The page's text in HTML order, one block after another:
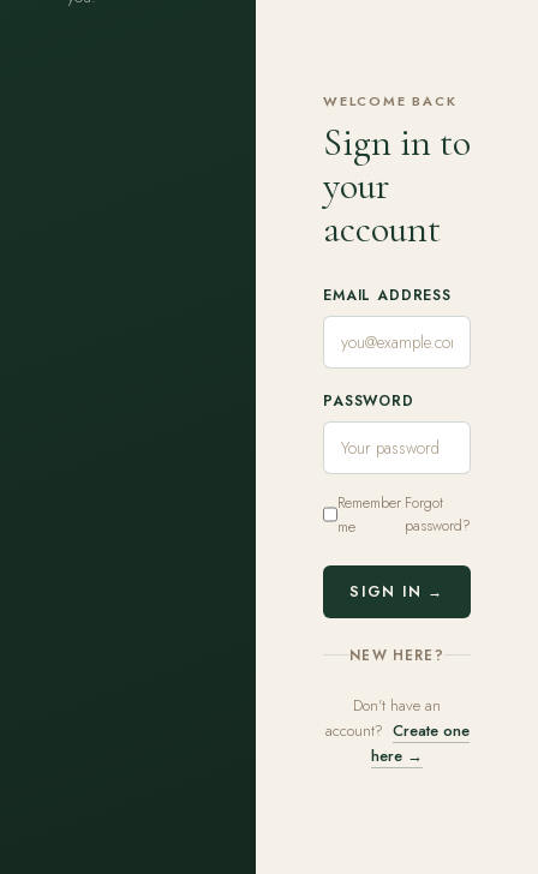
WELCOME BACK
Sign in to
your
account
EMAIL ADDRESS
PASSWORD
Remember
me
Forgot
password?
SIGN IN →
NEW HERE?
Don't have an
account? Create one
here →